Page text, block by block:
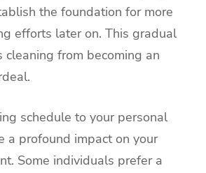
the foundation for more
efforts later on. This gradual
from becoming an
schedule to your personal
a profound impact on your
Some individuals prefer a